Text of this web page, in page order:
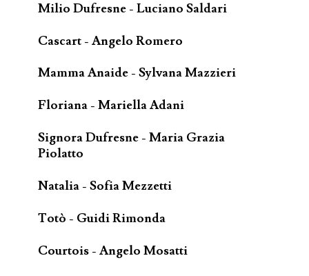
Milio Dufresne - Luciano Saldari
Cascart - Angelo Romero
Mamma Anaide - Sylvana Mazzieri
Floriana - Mariella Adani
Signora Dufresne - Maria Grazia
Piolatto
Natalia - Sofia Mezzetti
Totò - Guidi Rimonda
Courtois - Angelo Mosatti